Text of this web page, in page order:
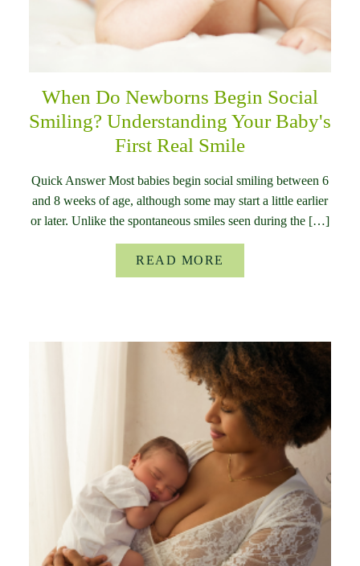
When Do Newborns Begin Social
Smiling? Understanding Your Baby's
First Real Smile
Quick Answer Most babies begin social smiling between 6
and 8 weeks of age, although some may start a little earlier
or later. Unlike the spontaneous smiles seen during the […]
READ MORE